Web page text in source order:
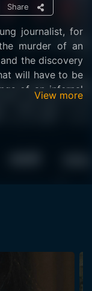
Share
journalist, for
murder of an
the discovery
will have to be
of an infernal
View more